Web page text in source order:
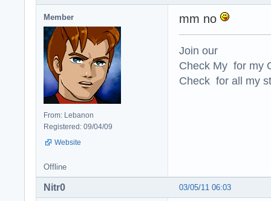
Member
From: Lebanon
Registered: 09/04/09
Website
mm no
Join our
Check My for my
Check for all my
Offline
03/05/11 06:03
Nitr0